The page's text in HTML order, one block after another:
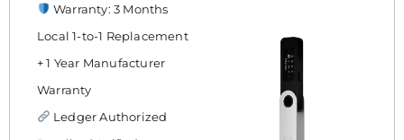
Warranty: 3 Months
Local 1-to-1 Replacement
+ 1 Year Manufacturer
Warranty
Ledger Authorized